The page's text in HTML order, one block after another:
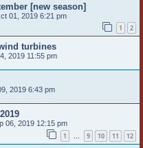
[new season]
01, 2019 6:21 pm
1 2
turbines
2019 11:55 pm
2019 6:43 pm
06, 2019 12:15 pm
1 … 9 10 11 12